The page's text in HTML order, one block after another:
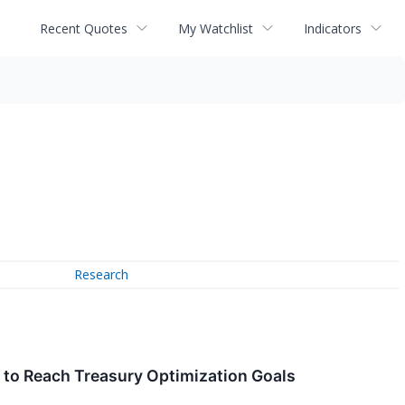
Recent Quotes My Watchlist Indicators
Research
Reach Treasury Optimization Goals